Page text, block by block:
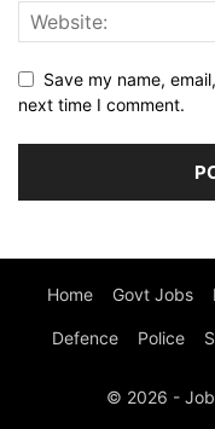
Save my name,
next time I comment.
Home Govt Jobs
Defence Police
© 2026 -